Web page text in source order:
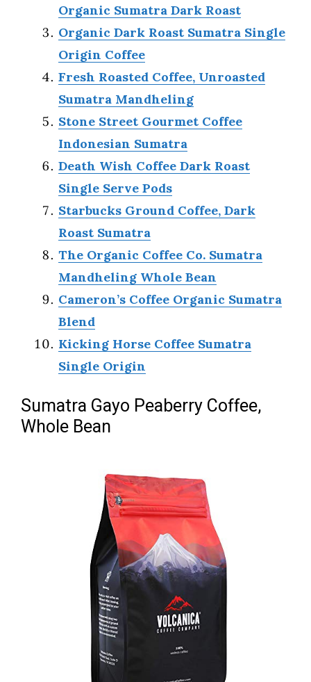
Organic Sumatra Dark Roast
Organic Dark Roast Sumatra Single
Origin Coffee
Fresh Roasted Coffee, Unroasted
Sumatra Mandheling
Stone Street Gourmet Coffee
Indonesian Sumatra
Death Wish Coffee Dark Roast
Single Serve Pods
Starbucks Ground Coffee, Dark
Roast Sumatra
The Organic Coffee Co. Sumatra
Mandheling Whole Bean
Cameron’s Coffee Organic Sumatra
Blend
Kicking Horse Coffee Sumatra
Single Origin
Sumatra Gayo Peaberry Coffee,
Whole Bean